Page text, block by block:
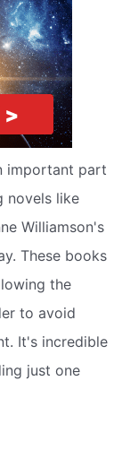
important part
novels like
Williamson's
These books
the
to avoid
It's incredible
just one